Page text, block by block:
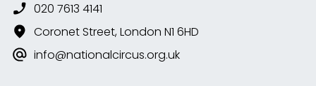
020 7613 4141
Coronet Street, London N1 6HD
info@nationalcircus.org.uk